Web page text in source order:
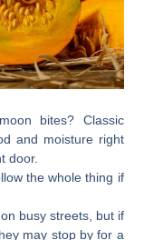
bites? Classic
and moisture right
door.
the whole thing if
busy streets, but if
may stop by for a